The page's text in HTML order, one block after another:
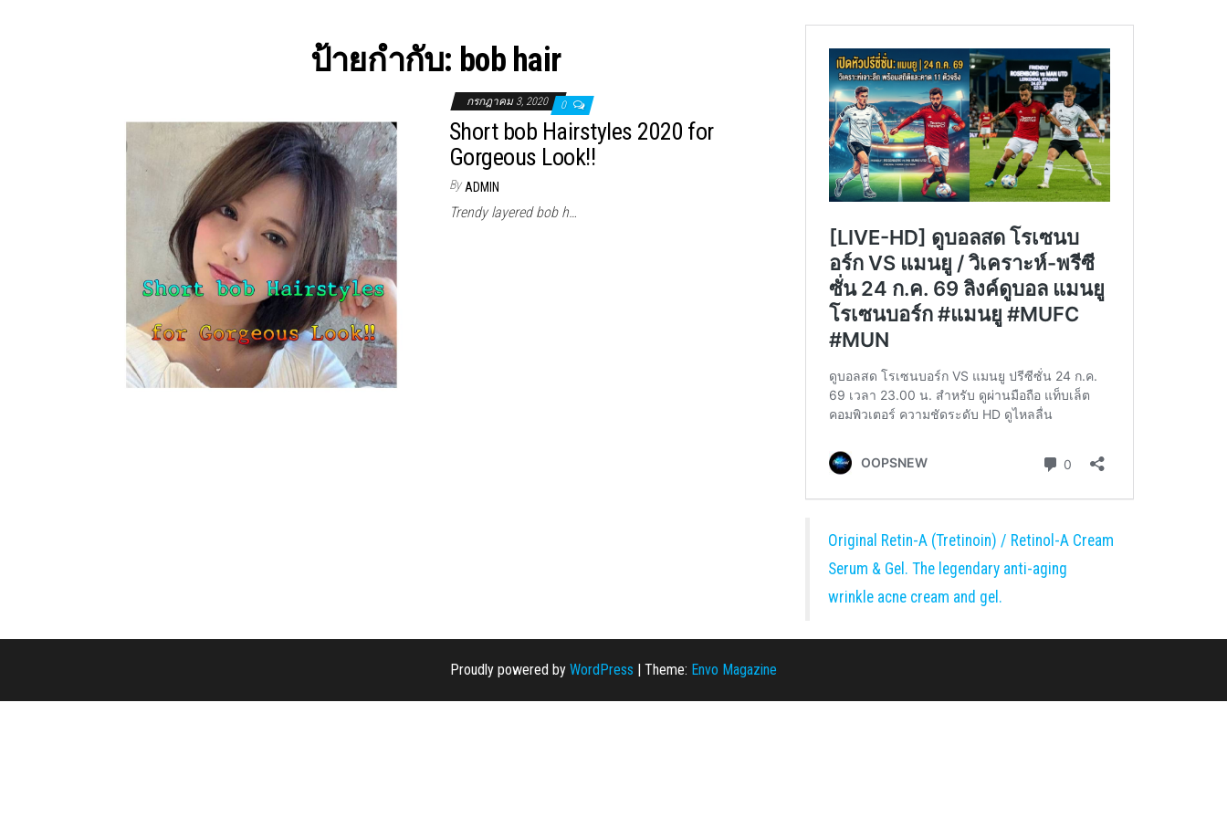
ป้ายกำกับ: bob hair
กรกฎาคม 3, 2020 0
Short bob Hairstyles 2020 for
Gorgeous Look!!
By ADMIN
Trendy layered bob h…
Original Retin-A (Tretinoin) / Retinol-A Cream
Serum & Gel. The legendary anti-aging
wrinkle acne cream and gel.
Proudly powered by WordPress | Theme: Envo Magazine